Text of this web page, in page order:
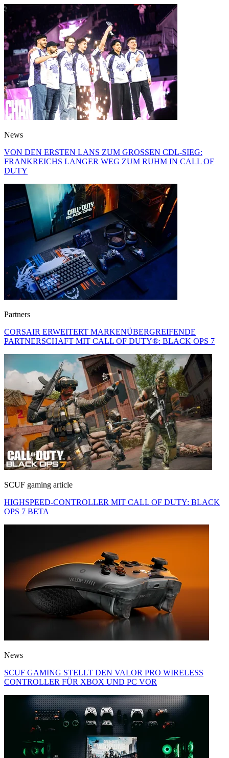
News
VON DEN ERSTEN LANS ZUM GROSSEN CDL-SIEG:
FRANKREICHS LANGER WEG ZUM RUHM IN CALL OF
DUTY
Partners
CORSAIR ERWEITERT MARKENÜBERGREIFENDE
PARTNERSCHAFT MIT CALL OF DUTY®: BLACK OPS 7
SCUF gaming article
HIGHSPEED-CONTROLLER MIT CALL OF DUTY: BLACK
OPS 7 BETA
News
SCUF GAMING STELLT DEN VALOR PRO WIRELESS
CONTROLLER FÜR XBOX UND PC VOR